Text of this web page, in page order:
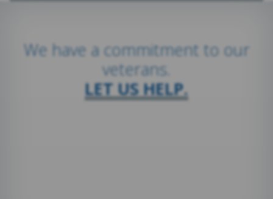
We have a commitment to our
veterans.
LET US HELP.